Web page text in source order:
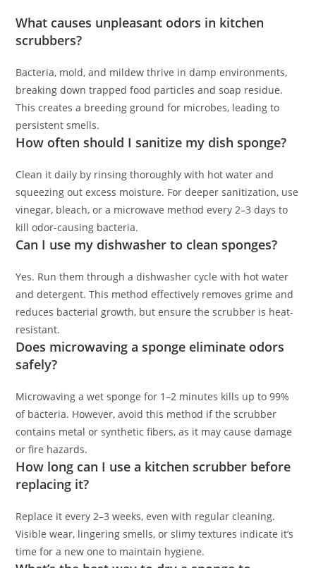
What causes unpleasant odors in kitchen
scrubbers?
Bacteria, mold, and mildew thrive in damp environments,
breaking down trapped food particles and soap residue.
This creates a breeding ground for microbes, leading to
persistent smells.
How often should I sanitize my dish sponge?
Clean it daily by rinsing thoroughly with hot water and
squeezing out excess moisture. For deeper sanitization, use
vinegar, bleach, or a microwave method every 2–3 days to
kill odor-causing bacteria.
Can I use my dishwasher to clean sponges?
Yes. Run them through a dishwasher cycle with hot water
and detergent. This method effectively removes grime and
reduces bacterial growth, but ensure the scrubber is heat-
resistant.
Does microwaving a sponge eliminate odors
safely?
Microwaving a wet sponge for 1–2 minutes kills up to 99%
of bacteria. However, avoid this method if the scrubber
contains metal or synthetic fibers, as it may cause damage
or fire hazards.
How long can I use a kitchen scrubber before
replacing it?
Replace it every 2–3 weeks, even with regular cleaning.
Visible wear, lingering smells, or slimy textures indicate it’s
time for a new one to maintain hygiene.